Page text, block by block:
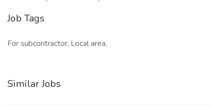
Job Tags
For subcontractor, Local area,
Similar Jobs